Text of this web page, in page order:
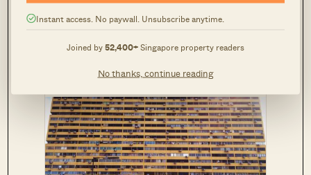
Instant access. No paywall. Unsubscribe anytime.
Joined by52,400+Singapore property readers
No thanks, continue reading
calculating the TDSR, use the minimum
READ THIS NEXT